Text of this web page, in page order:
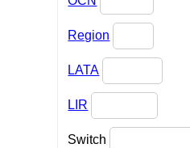
Region
LATA
LIR
Switch